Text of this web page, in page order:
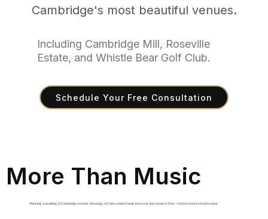
Cambridge's most beautiful venues.
Including Cambridge Mill, Roseville
Estate, and Whistle Bear Golf Club.
Schedule Your Free Consultation
More Than Music
Planning a wedding in Cambridge means choosing a DJ who understands how your day needs to flow — not just how it should sound.